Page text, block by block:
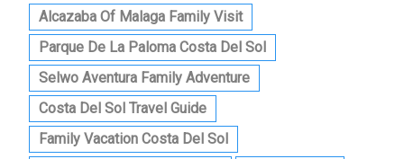
Alcazaba Of Malaga Family Visit
Parque De La Paloma Costa Del Sol
Selwo Aventura Family Adventure
Costa Del Sol Travel Guide
Family Vacation Costa Del Sol